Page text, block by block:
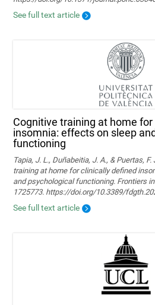
See full text article
Cognitive training at home
insomnia: effects on sleep
functioning
Tapia, J. L., Duñabeitia, J. A., & Puertas,
training at home for clinically defined
and psychological functioning. Frontiers
1725773. https://doi.org/10.3389/
See full text article